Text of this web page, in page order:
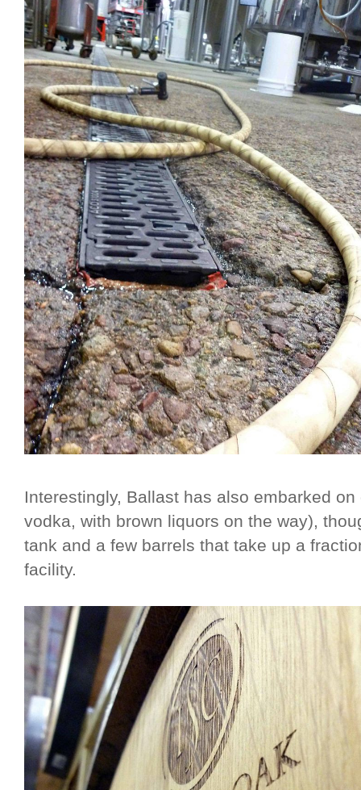
Interestingly, Ballast has also embarked
vodka, with brown liquors on the way),
tank and a few barrels that take up a
facility.